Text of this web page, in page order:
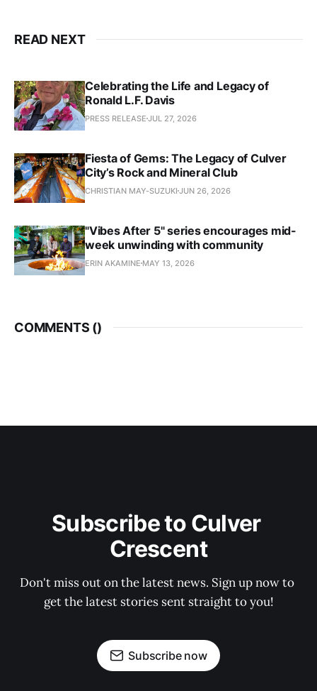
READ NEXT
Celebrating the Life and Legacy of
Ronald L.F. Davis
PRESS RELEASE JUL 27, 2026
Fiesta of Gems: The Legacy of Culver
City’s Rock and Mineral Club
CHRISTIAN MAY-SUZUKI JUN 26, 2026
"Vibes After 5" series encourages mid-
week unwinding with community
ERIN AKAMINE MAY 13, 2026
COMMENTS ()
Subscribe to Culver
Crescent
Don't miss out on the latest news. Sign up now to
get the latest stories sent straight to you!
Subscribe now